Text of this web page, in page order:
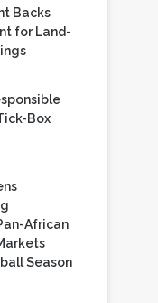
Backs
for Land-
Box
African
Season